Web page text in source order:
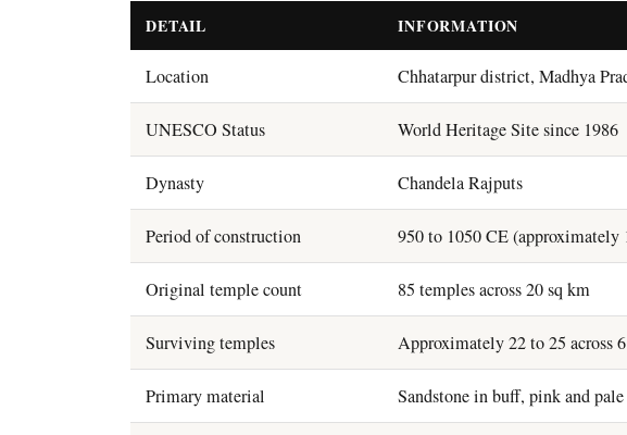
DETAIL INFORMATION
Location Chhatarpur district, Madhya
UNESCO Status World Heritage Site since 1986
Dynasty Chandela Rajputs
Period of construction 950 to 1050 CE (approximately
Original temple count 85 temples across 20 sq km
Surviving temples Approximately 22 to 25 across
Primary material Sandstone in buff, pink and